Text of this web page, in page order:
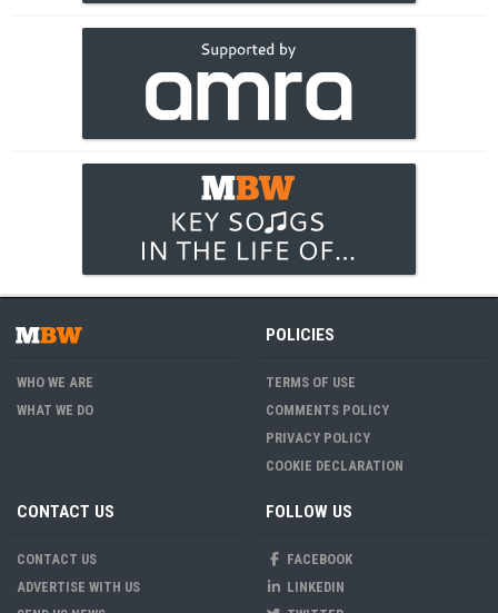
WHO WE ARE
WHAT WE DO
POLICIES
TERMS OF USE
COMMENTS POLICY
PRIVACY POLICY
COOKIE DECLARATION
CONTACT US
CONTACT US
ADVERTISE WITH US
FOLLOW US
FACEBOOK
LINKEDIN